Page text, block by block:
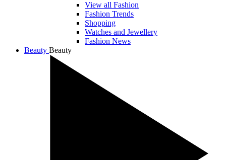
View all Fashion
Fashion Trends
Shopping
Watches and Jewellery
Fashion News
Beauty Beauty